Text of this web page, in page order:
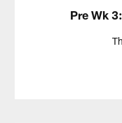
Pre Wk